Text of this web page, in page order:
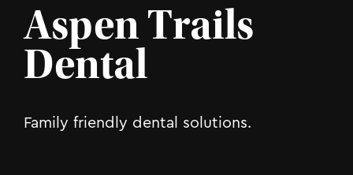
Aspen Trails
Dental
Family friendly dental solutions.